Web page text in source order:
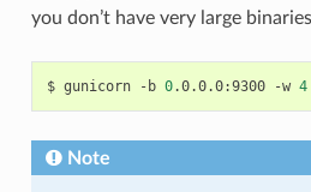
you don’t have very large
$ gunicorn -b 0.0.0.0:9300 -w 4
Note